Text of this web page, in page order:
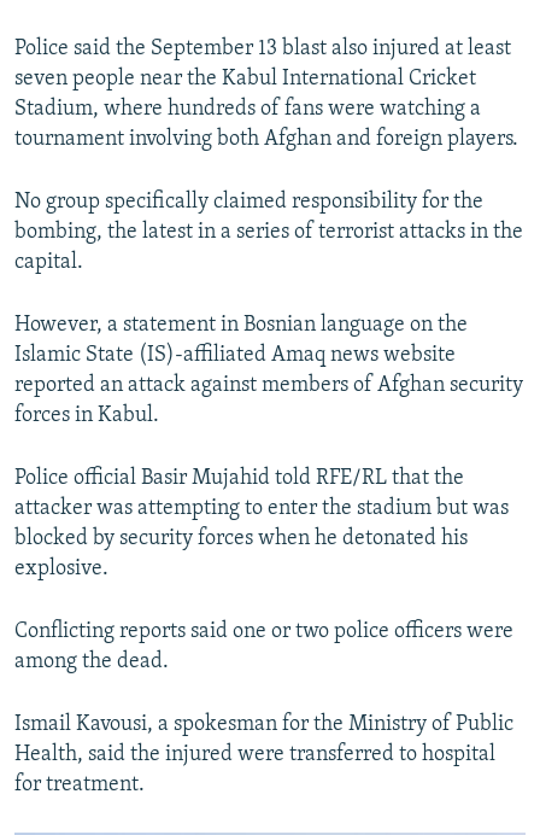
Police said the September 13 blast also injured at least
seven people near the Kabul International Cricket
Stadium, where hundreds of fans were watching a
tournament involving both Afghan and foreign players.
No group specifically claimed responsibility for the
bombing, the latest in a series of terrorist attacks in the
capital.
However, a statement in Bosnian language on the
Islamic State (IS)-affiliated Amaq news website
reported an attack against members of Afghan security
forces in Kabul.
Police official Basir Mujahid told RFE/RL that the
attacker was attempting to enter the stadium but was
blocked by security forces when he detonated his
explosive.
Conflicting reports said one or two police officers were
among the dead.
Ismail Kavousi, a spokesman for the Ministry of Public
Health, said the injured were transferred to hospital
for treatment.